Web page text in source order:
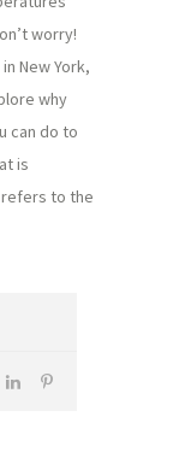
worry!
New York,
why
can do to
is
refers to the